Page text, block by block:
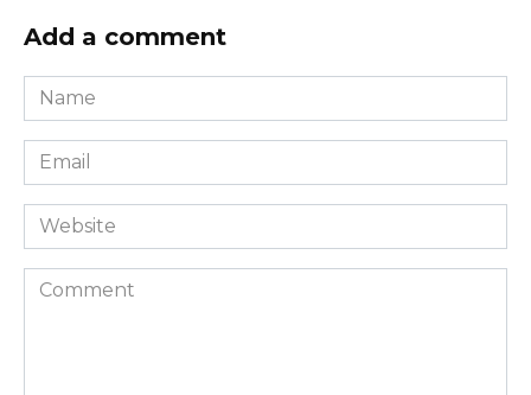
Add a comment
Name
*
Email
*
Website
Comment